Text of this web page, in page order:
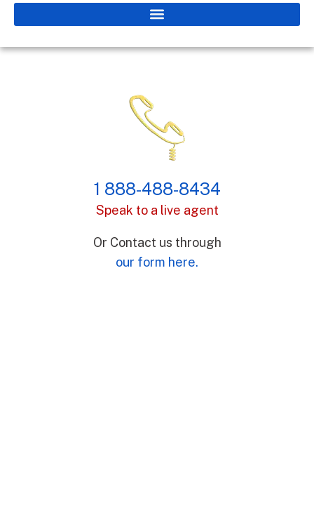
1 888-488-8434
Speak to a live agent
Or Contact us through
our form here.